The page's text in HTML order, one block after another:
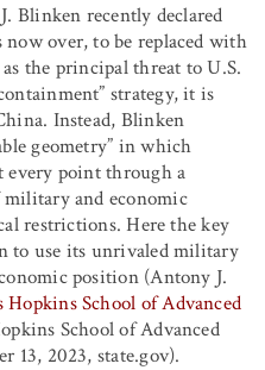
Blinken recently declared
over, to be replaced with
the principal threat to U.S.
strategy, it is
Instead, Blinken
geometry” in which
every point through a
and economic
restrictions. Here the key
to use its unrivaled military
position (Antony J.
Hopkins School of Advanced
School of Advanced
13, 2023, state.gov).